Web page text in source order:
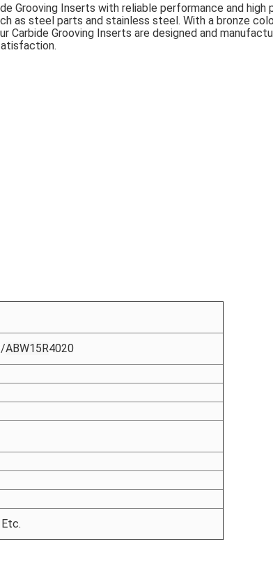
Grooving Inserts with reliable performance and high
as steel parts and stainless steel. With a bronze
Grooving Inserts are designed and
ABW15R4020